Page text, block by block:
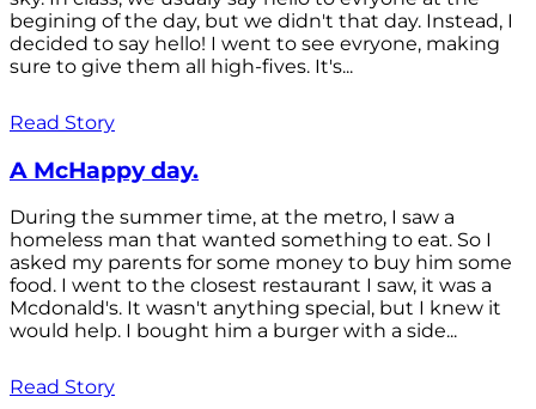
begining of the day, but we didn't that day. Instead, I
decided to say hello! I went to see evryone, making
sure to give them all high-fives. It's...
Read Story
A McHappy day.
During the summer time, at the metro, I saw a
homeless man that wanted something to eat. So I
asked my parents for some money to buy him some
food. I went to the closest restaurant I saw, it was a
Mcdonald's. It wasn't anything special, but I knew it
would help. I bought him a burger with a side...
Read Story